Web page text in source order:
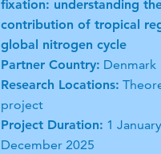
fixation: understanding
contribution of tropical
global nitrogen cycle
Partner Country: Denmark
Research Locations:
project
Project Duration: 1
December 2025